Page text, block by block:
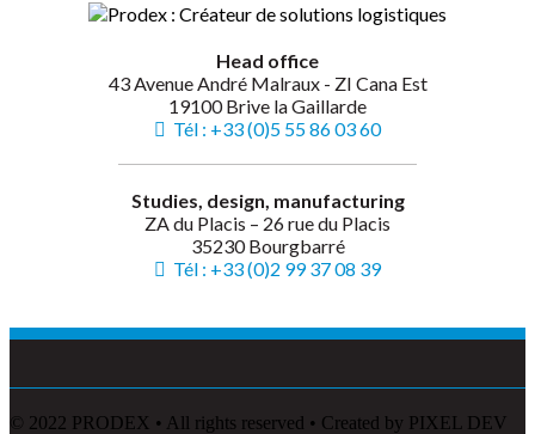
Head office
43 Avenue André Malraux - ZI Cana Est
19100 Brive la Gaillarde
Tél : +33 (0)5 55 86 03 60
Studies, design, manufacturing
ZA du Placis – 26 rue du Placis
35230 Bourgbarré
Tél : +33 (0)2 99 37 08 39
© 2022 PRODEX • All rights reserved • Created by PIXEL DEV